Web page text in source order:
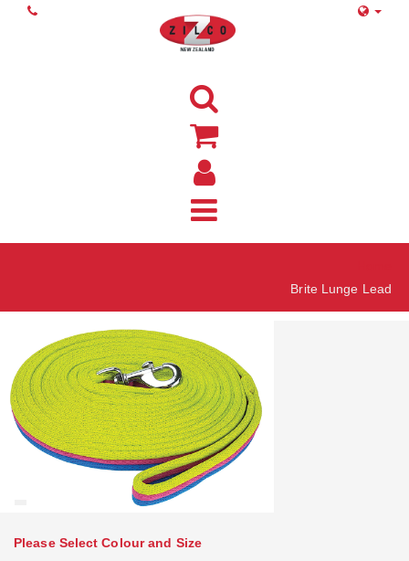
Brite Lunge Lead
Please Select Colour and Size